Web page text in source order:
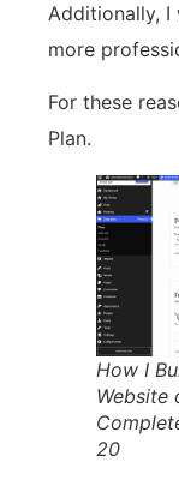
Additionally, I
more
For these
Plan.
How I
Website
20